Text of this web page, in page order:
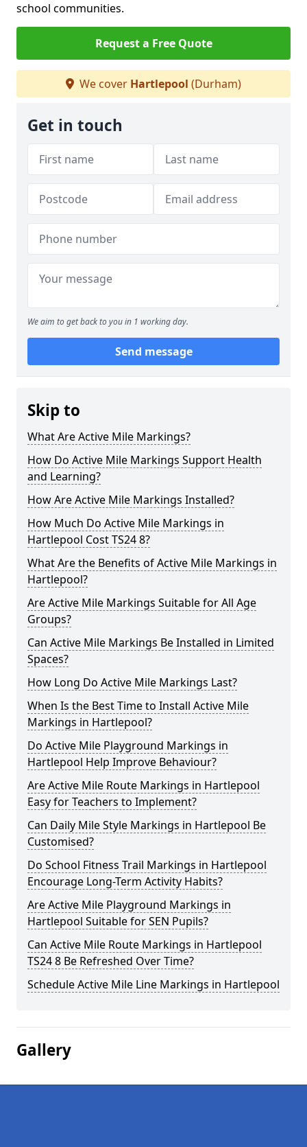
school communities.
Request a Free Quote
We cover Hartlepool (Durham)
Get in touch
We aim to get back to you in 1 working day.
Send message
Skip to
What Are Active Mile Markings?
How Do Active Mile Markings Support Health
and Learning?
How Are Active Mile Markings Installed?
How Much Do Active Mile Markings in
Hartlepool Cost TS24 8?
What Are the Benefits of Active Mile Markings in
Hartlepool?
Are Active Mile Markings Suitable for All Age
Groups?
Can Active Mile Markings Be Installed in Limited
Spaces?
How Long Do Active Mile Markings Last?
When Is the Best Time to Install Active Mile
Markings in Hartlepool?
Do Active Mile Playground Markings in
Hartlepool Help Improve Behaviour?
Are Active Mile Route Markings in Hartlepool
Easy for Teachers to Implement?
Can Daily Mile Style Markings in Hartlepool Be
Customised?
Do School Fitness Trail Markings in Hartlepool
Encourage Long-Term Activity Habits?
Are Active Mile Playground Markings in
Hartlepool Suitable for SEN Pupils?
Can Active Mile Route Markings in Hartlepool
TS24 8 Be Refreshed Over Time?
Schedule Active Mile Line Markings in Hartlepool
Gallery